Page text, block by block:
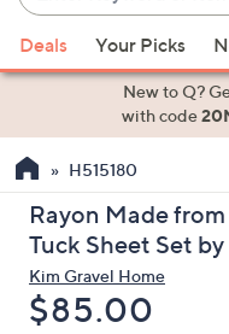
Keyword
or
Item
suggestions
the
up
and
arrow
keys
Deals Your Picks
New to Q?
with code
H515180
Rayon Made
Tuck Sheet Set
Kim Gravel Home
Deleted
$85.00